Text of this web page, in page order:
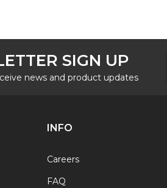
SIGN UP
news and product updates
INFO
Careers
FAQ